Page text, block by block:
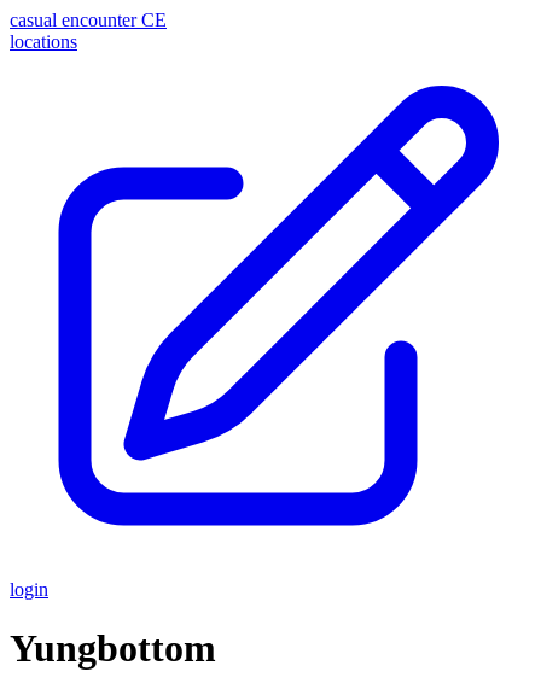
casual encounter CE
locations
login
Yungbottom